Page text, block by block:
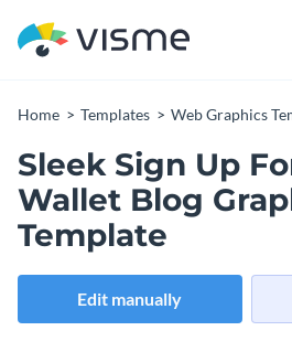
Home Templates Web Graphics
Sleek Sign Up
Wallet Blog
Template
Edit manually